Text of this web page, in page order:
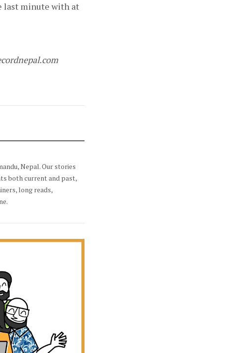
last minute with at
Nepal. Our stories
both current and past,
long reads,